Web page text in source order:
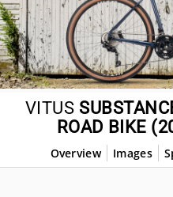
VITUS
ROAD BIKE
Overview Images